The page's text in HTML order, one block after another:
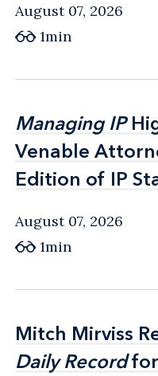
August 07, 2026
1min
Managing IP
Venable
Edition of IP
Managing IP
Venable
Edition of IP
August 07, 2026
1min
Mitch Mirviss
Daily Recordfor
Mitch Mirviss
Daily Recordfor